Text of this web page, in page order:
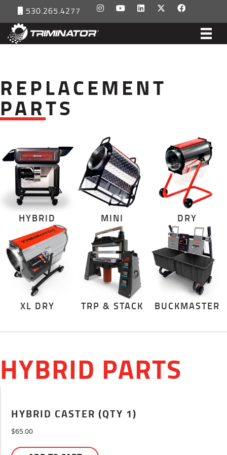
530.265.4277
REPLACEMENT
PARTS
HYBRID MINI DRY
XL DRY TRP & STACK BUCKMASTER
HYBRID PARTS
HYBRID CASTER (QTY 1)
$65.00